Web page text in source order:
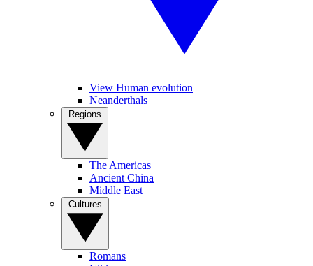
View Human evolution
Neanderthals
The Americas
Ancient China
Middle East
Romans